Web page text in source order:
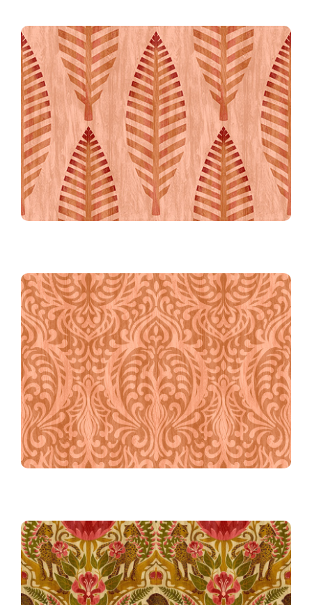
The Grand Plume in Coral
Nouveau Arabesque in Coral